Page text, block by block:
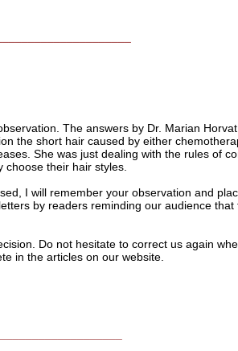
The answers by Dr. Marian
the short hair caused by either
She was just dealing with the rules of
their hair styles.
I will remember your observation and
by readers reminding our audience that
Do not hesitate to correct us again
in the articles on our website.